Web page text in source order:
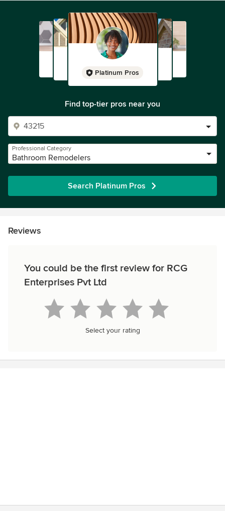
Platinum Pros
Find top-tier pros near you
Professional Category
Bathroom Remodelers
Search Platinum Pros
Reviews
You could be the first review for RCG
Enterprises Pvt Ltd
Select your rating